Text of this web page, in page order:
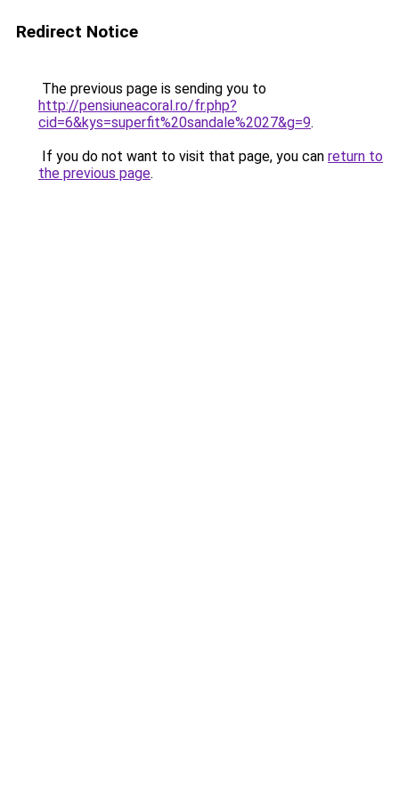
Redirect Notice
The previous page is sending you to
http://pensiuneacoral.ro/fr.php?
cid=6&kys=superfit%20sandale%2027&g=9.
If you do not want to visit that page, you can return to
the previous page.